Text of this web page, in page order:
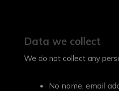
Data we collect
We do not collect any
No name, email